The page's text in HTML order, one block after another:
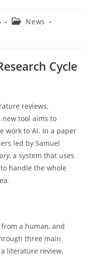
PostNews
Cycle
reviews,
tool aims to
work to AI. In a paper
led by Samuel
, a system that uses
handle the whole
a human, and
three main
literature review,